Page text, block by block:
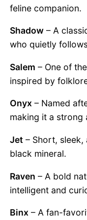
feline companion.
Shadow – A
who quietly
Salem – One of
inspired by
Onyx – Named
making it a strong
Jet – Short,
black mineral.
Raven – A bold
intelligent and
Binx – A fan-